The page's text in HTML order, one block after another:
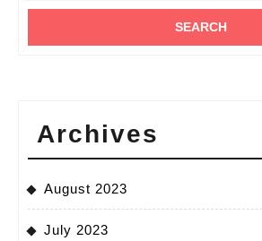
Archives
August 2023
July 2023